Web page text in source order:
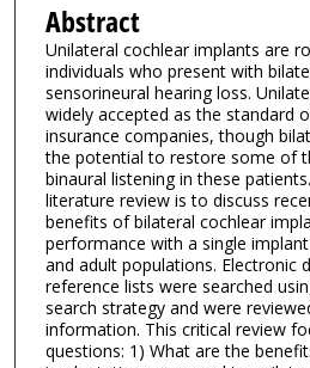
Abstract
Unilateral cochlear implants are
individuals who present with
sensorineural hearing loss.
widely accepted as the standard
insurance companies, though
the potential to restore some of
binaural listening in these
literature review is to discuss
benefits of bilateral cochlear
performance with a single
and adult populations. Electronic
reference lists were searched
search strategy and were
information. This critical review
questions: 1) What are the